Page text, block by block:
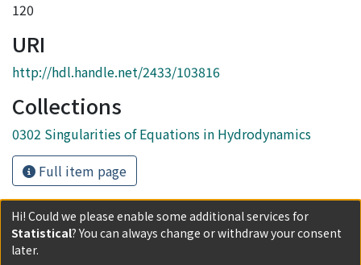
120
URI
http://hdl.handle.net/2433/103816
Collections
0302 Singularities of Equations in Hydrodynamics
Full item page
Hi! Could we please enable some additional services for
Statistical? You can always change or withdraw your consent
later.